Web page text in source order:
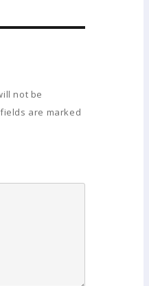
not be
are marked